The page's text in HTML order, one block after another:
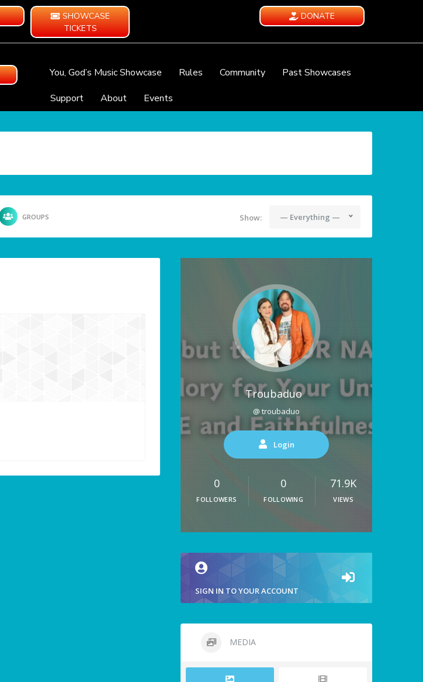
SHOWCASE
TICKETS
DONATE
You, God’s Music Showcase Rules Community
Past Showcases
Support
About Events
GROUPS Show: — Everything —
Troubaduo
@ troubaduo
Login
0
FOLLOWERS
0
FOLLOWING
71.9K
VIEWS
SIGN IN TO YOUR ACCOUNT
MEDIA